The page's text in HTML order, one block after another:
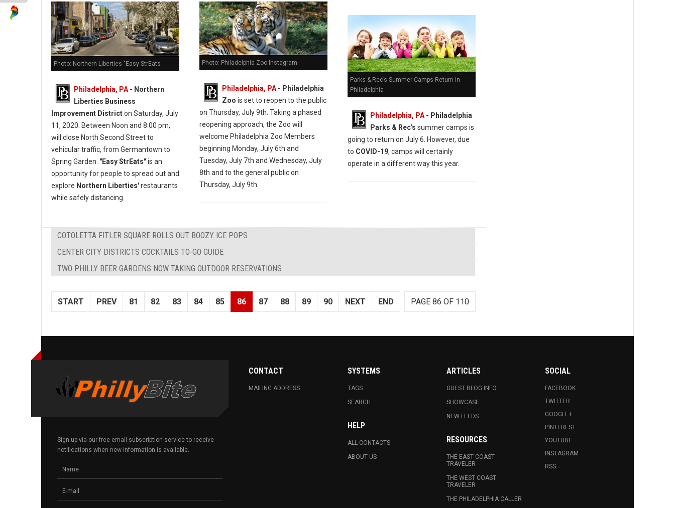
Photo: Northern Liberties "Easy StrEats
Philadelphia, PA - Northern
Liberties Business
Improvement Districton Saturday, July
11, 2020. Between Noon and 8:00 pm,
will close North Second Street to
vehicular traffic, from Germantown to
Spring Garden. "Easy StrEats"is an
opportunity for people to spread out and
explore Northern Liberties'restaurants
while safely distancing.
Photo: Philadelphia Zoo Instagram
Philadelphia, PA- Philadelphia
Zoo is set to reopen to the public
on Thursday, July 9th. Taking a phased
reopening approach, the Zoo will
welcome Philadelphia Zoo Members
beginning Monday, July 6th and
Tuesday, July 7th and Wednesday, July
8th and to the general public on
Thursday, July 9th.
Parks & Rec’s Summer Camps Return in
Philadelphia
Philadelphia, PA- Philadelphia
Parks & Rec's summer camps is
going to return on July 6. However, due
to COVID-19, camps will certainly
operate in a different way this year.
COTOLETTA FITLER SQUARE ROLLS OUT BOOZY ICE POPS
CENTER CITY DISTRICTS COCKTAILS TO-GO GUIDE
TWO PHILLY BEER GARDENS NOW TAKING OUTDOOR RESERVATIONS
PAGE 86 OF 110
START PREV 81 82 83 84 85 86 87 88 89 90 NEXT END
Sign up via our free email subscription service to receive
notifications when new information is available.
CONTACT
MAILING ADDRESS
SYSTEMS
TAGS
SEARCH
HELP
ALL CONTACTS
ABOUT US
ARTICLES
GUEST BLOG INFO.
SHOWCASE
NEW FEEDS
RESOURCES
THE EAST COAST
TRAVELER
THE WEST COAST
TRAVELER
THE PHILADELPHIA CALLER
SOCIAL
FACEBOOK
TWITTER
GOOGLE+
PINTEREST
YOUTUBE
INSTAGRAM
RSS